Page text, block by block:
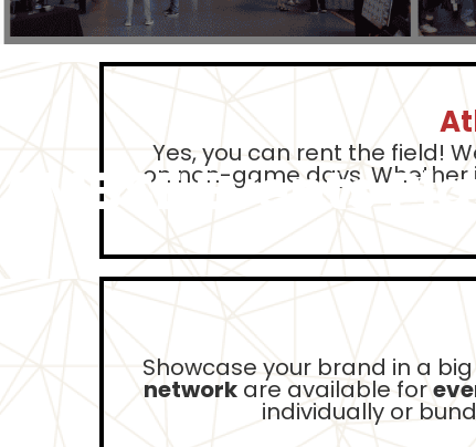
AMBSE Events
Yes, you can rent the field!
on non-game days. Whether
Showcase your brand in a
networkare available for
individually or